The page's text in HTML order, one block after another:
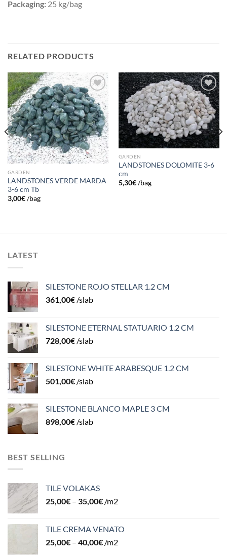
Packaging: 25 kg/bag
RELATED PRODUCTS
Add to
wishlist
GARDEN
LANDSTONES VERDE MARDA
3-6 cm Tb
3,00€ /bag
Add to
wishlist
GARDEN
LANDSTONES DOLOMITE 3-6
cm
5,30€ /bag
LATEST
SILESTONE ROJO STELLAR 1.2 CM
361,00€ /slab
SILESTONE ETERNAL STATUARIO 1.2 CM
728,00€ /slab
SILESTONE WHITE ARABESQUE 1.2 CM
501,00€ /slab
SILESTONE BLANCO MAPLE 3 CM
898,00€ /slab
BEST SELLING
TILE VOLAKAS
25,00€ – 35,00€ /m2
TILE CREMA VENATO
25,00€ – 40,00€ /m2